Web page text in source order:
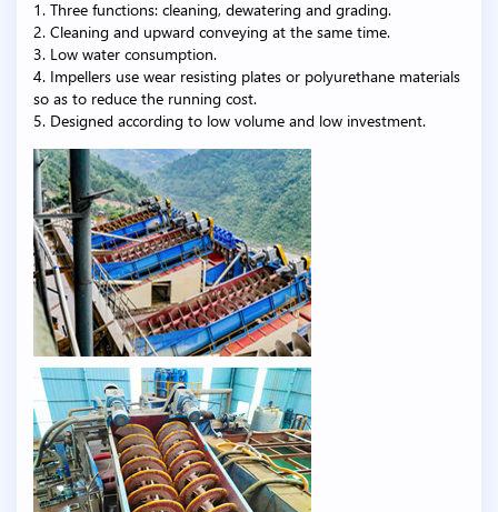
1. Three functions: cleaning, dewatering and grading.
2. Cleaning and upward conveying at the same time.
3. Low water consumption.
4. Impellers use wear resisting plates or polyurethane materials
so as to reduce the running cost.
5. Designed according to low volume and low investment.